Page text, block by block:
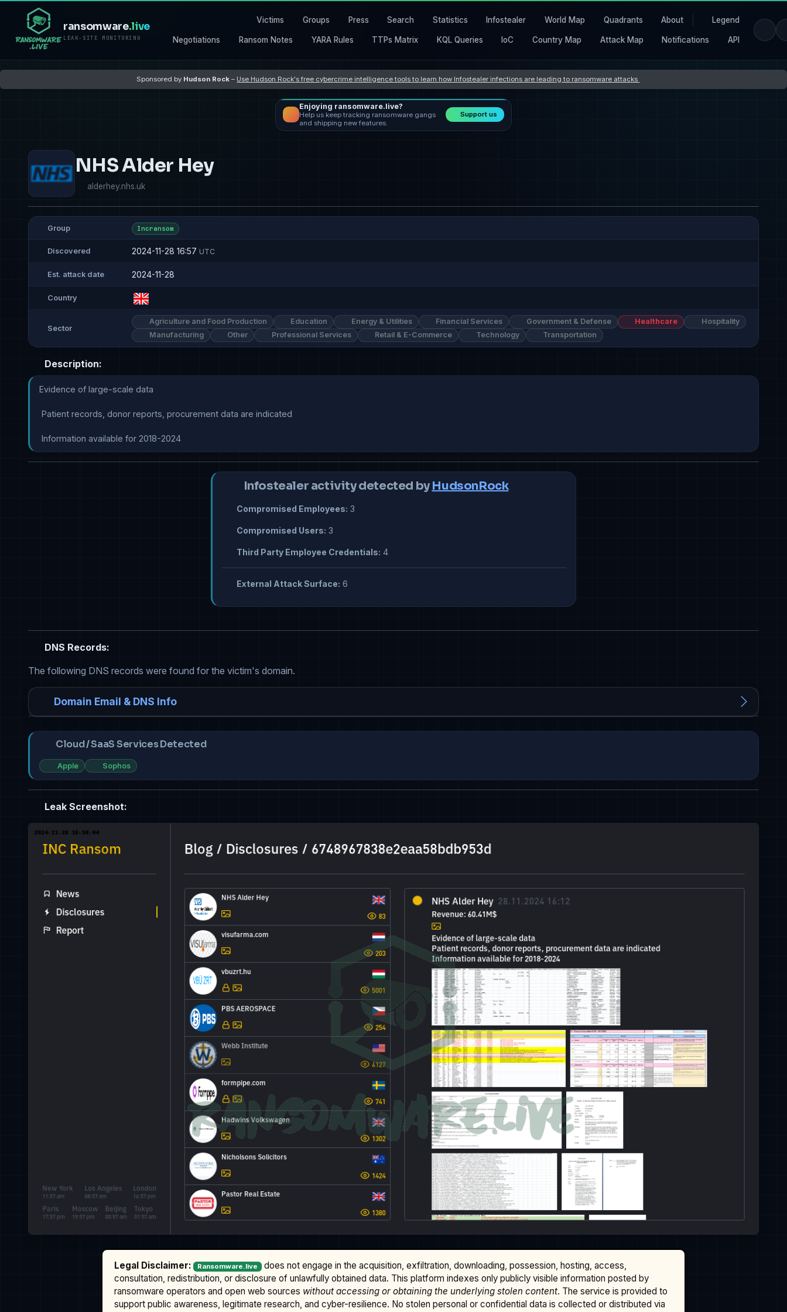
ransomware.live
LEAK-SITE MONITORING
Victims Groups Press Search Statistics Infostealer World Map Quadrants About Legend
Negotiations Ransom Notes YARA Rules TTPs Matrix KQL Queries IoC Country Map Attack Map Notifications API
Sponsored by Hudson Rock – Use Hudson Rock's free cybercrime intelligence tools to learn how Infostealer infections are leading to ransomware attacks
Enjoying ransomware.live?
Help us keep tracking ransomware gangs
and shipping new features.
Support us
NHS Alder Hey
alderhey.nhs.uk
Group Incransom
Discovered 2024-11-28 16:57 UTC
Est. attack date 2024-11-28
Country
Sector
Agriculture and Food Production Education Energy & Utilities Financial Services Government & Defense Healthcare
Hospitality
Manufacturing
Other Professional Services Retail & E-Commerce Technology Transportation
Description:
Evidence of large-scale data
Information available for 2018-2024
Infostealer activity detected by HudsonRock
Compromised Employees: 3
Compromised Users: 3
Third Party Employee Credentials: 4
External Attack Surface: 6
DNS Records:
The following DNS records were found for the victim's domain.
Domain Email & DNS Info
Cloud / SaaS Services Detected
Apple Sophos
Leak Screenshot:
Legal Disclaimer: Ransomware.live does not engage in the acquisition, exfiltration, downloading, possession, hosting, access,
consultation, redistribution, or disclosure of unlawfully obtained data. This platform indexes only publicly visible information posted by
ransomware operators and open web sources without accessing or obtaining the underlying stolen content. The service is provided to
support public awareness, legitimate research, and cyber-resilience. No stolen personal or confidential data is collected or distributed via